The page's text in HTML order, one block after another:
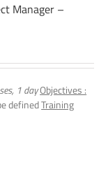
Manager –
1 dayObjectives :
definedTraining